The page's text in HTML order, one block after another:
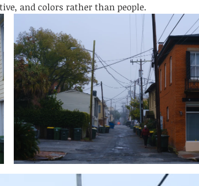
and colors rather than people.